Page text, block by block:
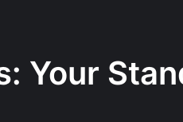
Your